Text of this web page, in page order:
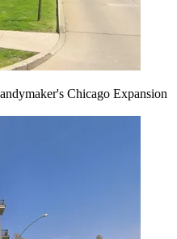
Chicago Expansion